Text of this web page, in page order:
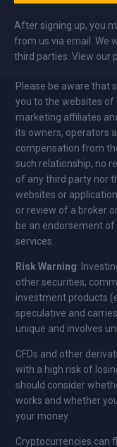
After signing up, you
from us via email. We
third parties. View our
Please be aware that
you to the websites
marketing affiliates
its owners, operators
compensation from
such relationship, no
of any third party nor
websites or
or review of a broker
be an endorsement of
services.
Risk Warning:
other securities,
investment products
speculative and
unique and involves
CFDs and other
with a high risk of
should consider
works and whether
your money.
Cryptocurrencies can